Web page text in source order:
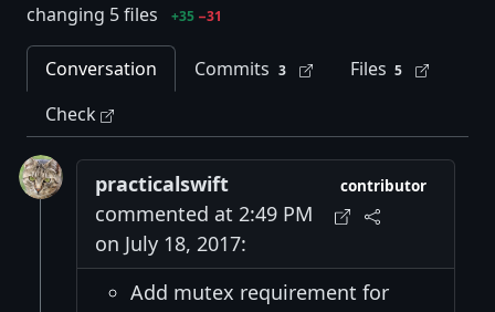
changing 5 files +35 −31
Conversation Commits 3 Files 5
Check
practicalswift
commented at 2:49 PM
on July 18, 2017:
contributor
Add mutex requirement for